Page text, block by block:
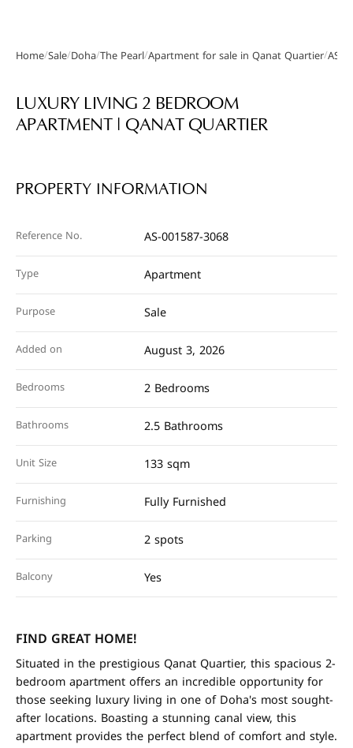
Gallery
Home/Sale/Doha/The Pearl/Apartment for sale in Qanat Quartier/AS-
LUXURY LIVING 2 BEDROOM
APARTMENT | QANAT QUARTIER
PROPERTY INFORMATION
Reference No. AS-001587-3068
Type Apartment
Purpose Sale
Added on August 3, 2026
Bedrooms 2 Bedrooms
Bathrooms 2.5 Bathrooms
Unit Size 133 sqm
Furnishing Fully Furnished
Parking 2 spots
Balcony Yes
FIND GREAT HOME!
Situated in the prestigious Qanat Quartier, this spacious 2-
bedroom apartment offers an incredible opportunity for
those seeking luxury living in one of Doha's most sought-
after locations. Boasting a stunning canal view, this
apartment provides the perfect blend of comfort and style.